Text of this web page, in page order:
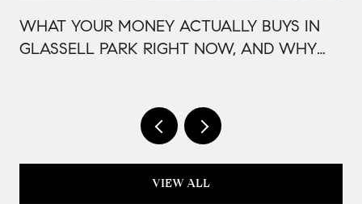
WHAT YOUR MONEY ACTUALLY BUYS IN
GLASSELL PARK RIGHT NOW, AND WHY
VIEW ALL